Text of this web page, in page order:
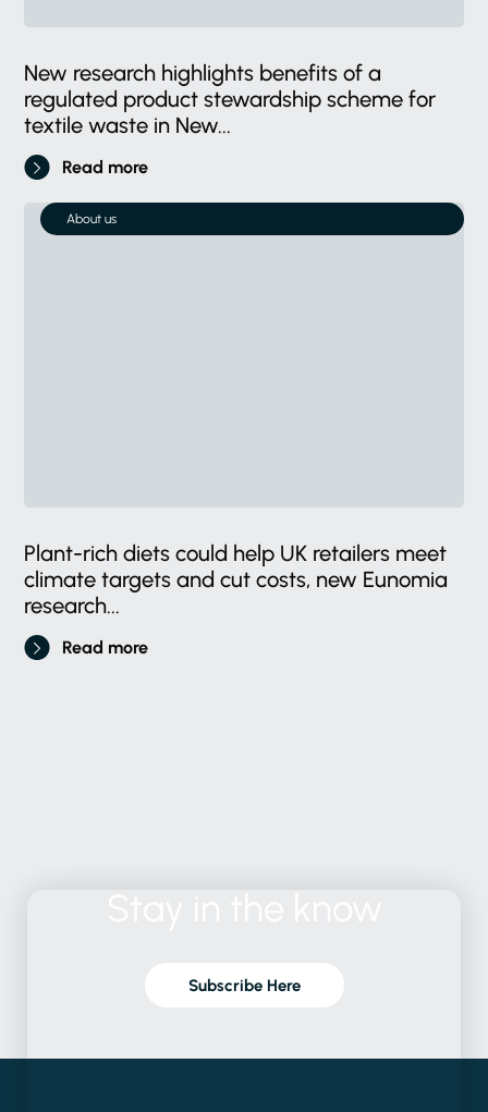
New research highlights benefits of a
regulated product stewardship scheme for
textile waste in New...
Read more
About us
Plant-rich diets could help UK retailers meet
climate targets and cut costs, new Eunomia
research...
Read more
Subscribe Here